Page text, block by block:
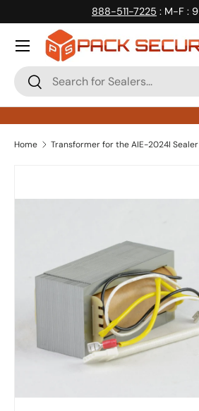
Skip to content
888-511-7225 : M-F :
Search
Search
Home Transformer for the AIE-2024I